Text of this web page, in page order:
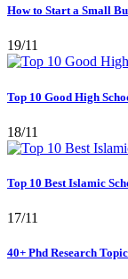
How to Start a Small
19/11
Top 10 Good High
18/11
Top 10 Best Islamic
17/11
40+ Phd Research